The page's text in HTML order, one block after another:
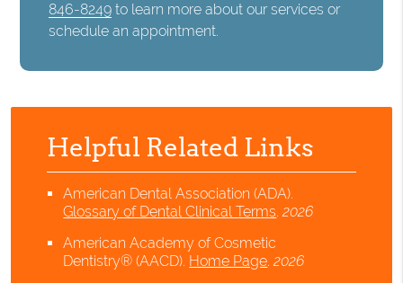
846-8249 to learn more about our services or
schedule an appointment.
Helpful Related Links
American Dental Association (ADA).
Glossary of Dental Clinical Terms.2026
American Academy of Cosmetic
Dentistry® (AACD). Home Page.2026